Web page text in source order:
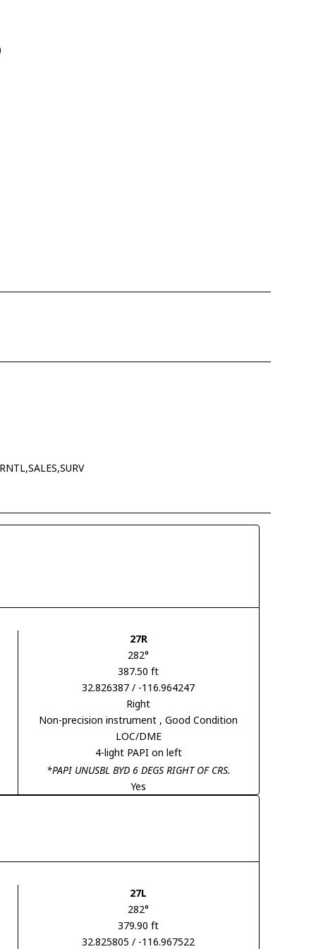
27R
282°
387.50 ft
32.826387 / -116.964247
Right
Non-precision instrument , Good Condition
LOC/DME
4-light PAPI on left
*PAPI UNUSBL BYD 6 DEGS RIGHT OF CRS.
Yes
27L
282°
379.90 ft
32.825805 / -116.967522